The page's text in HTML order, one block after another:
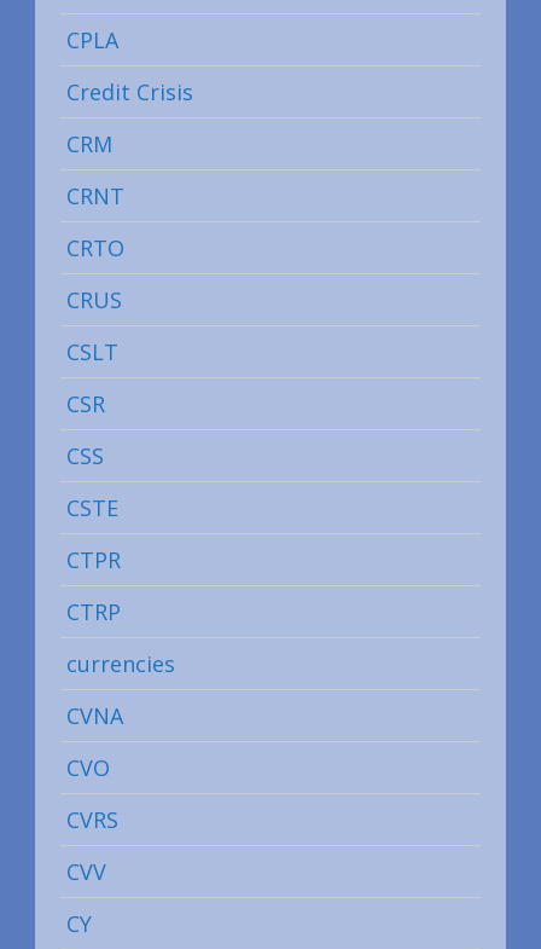
CPLA
Credit Crisis
CRM
CRNT
CRTO
CRUS
CSLT
CSR
CSS
CSTE
CTPR
CTRP
currencies
CVNA
CVO
CVRS
CVV
CY